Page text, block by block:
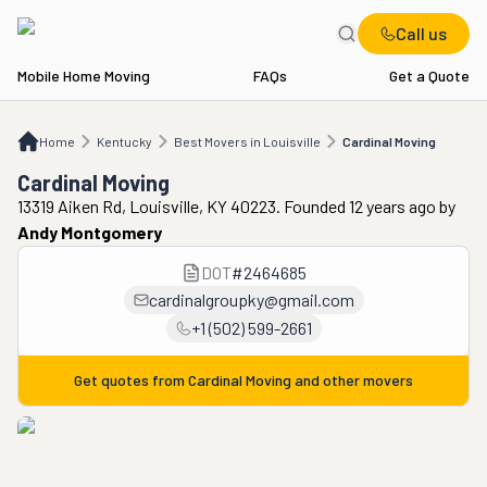
Call us
Mobile Home Moving FAQs Get a Quote
Home Kentucky Best Movers in Louisville Cardinal Moving
KY Best Movers in Louisville Cardinal Moving
Cardinal Moving
13319 Aiken Rd, Louisville, KY 40223. Founded 12 years ago by
Andy Montgomery
DOT#2464685
cardinalgroupky@gmail.com
+1 (502) 599-2661
Get quotes from Cardinal Moving and other movers